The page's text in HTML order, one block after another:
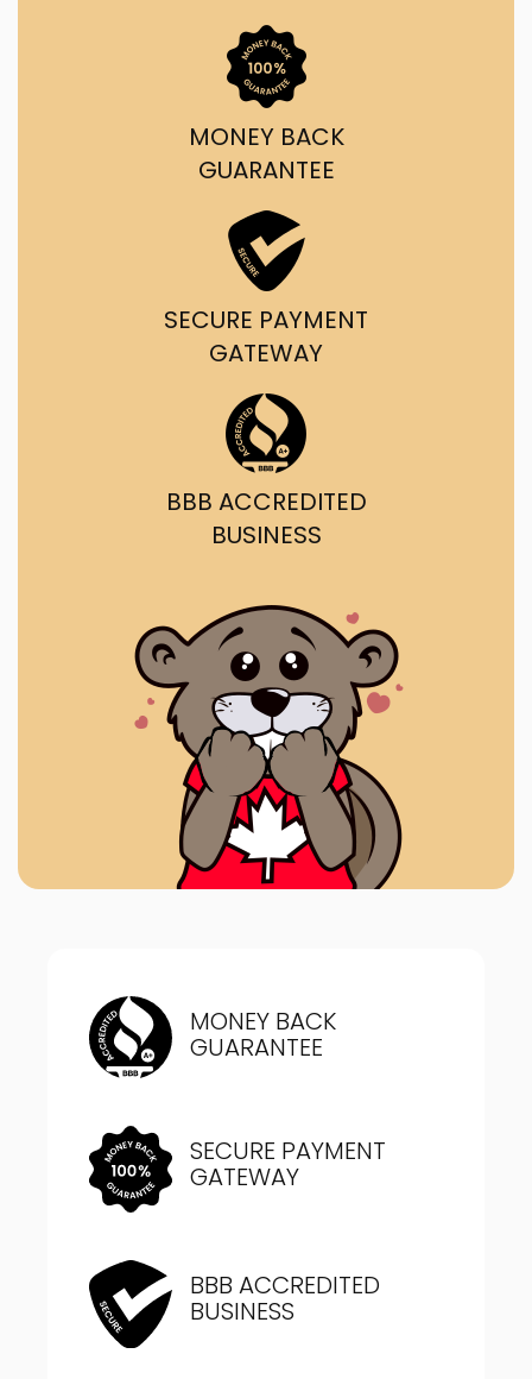
MONEY BACK
GUARANTEE
SECURE PAYMENT
GATEWAY
BBB ACCREDITED
BUSINESS
MONEY BACK
GUARANTEE
SECURE PAYMENT
GATEWAY
BBB ACCREDITED
BUSINESS